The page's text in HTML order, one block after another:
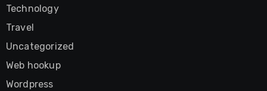
Technology
Travel
Uncategorized
Web hookup
Wordpress